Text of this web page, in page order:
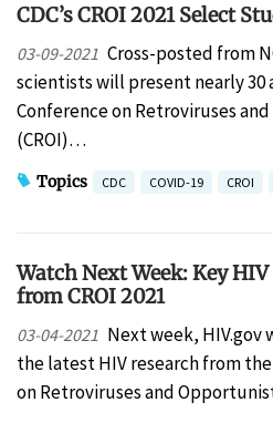
CDC’s CROI 2021 Select
03-09-2021 Cross-posted from
scientists will present nearly 30
Conference on Retroviruses
(CROI)…
Topics CDC COVID-19 CROI
Watch Next Week: Key
from CROI 2021
03-04-2021 Next week, HIV.gov
the latest HIV research from
on Retroviruses and